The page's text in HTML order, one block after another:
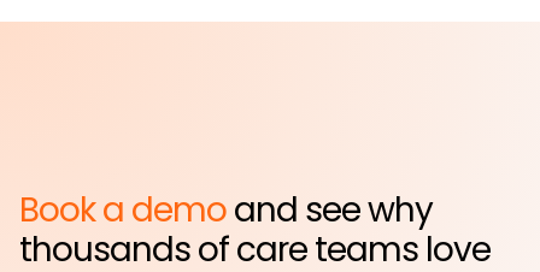
Book a demoand see why
thousands of care teams love